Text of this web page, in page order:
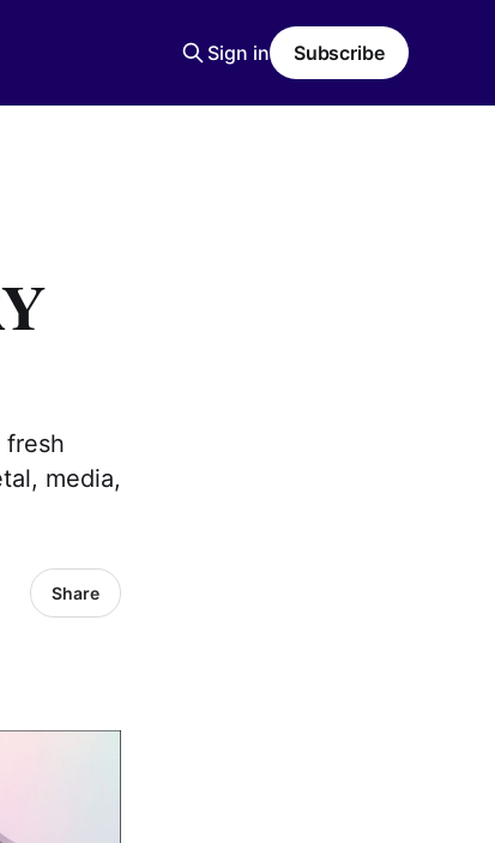
Sign in Subscribe
fresh
media,
Share